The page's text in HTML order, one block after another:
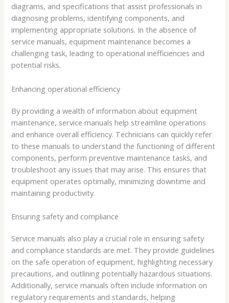
diagrams, and specifications that assist professionals in
diagnosing problems, identifying components, and
implementing appropriate solutions. In the absence of
service manuals, equipment maintenance becomes a
challenging task, leading to operational inefficiencies and
potential risks.
Enhancing operational efficiency
By providing a wealth of information about equipment
maintenance, service manuals help streamline operations
and enhance overall efficiency. Technicians can quickly refer
to these manuals to understand the functioning of different
components, perform preventive maintenance tasks, and
troubleshoot any issues that may arise. This ensures that
equipment operates optimally, minimizing downtime and
maintaining productivity.
Ensuring safety and compliance
Service manuals also play a crucial role in ensuring safety
and compliance standards are met. They provide guidelines
on the safe operation of equipment, highlighting necessary
precautions, and outlining potentially hazardous situations.
Additionally, service manuals often include information on
regulatory requirements and standards, helping